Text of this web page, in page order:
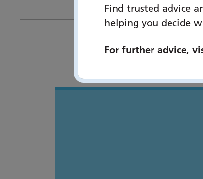
Find trusted advice
helping you decide
For further advice,